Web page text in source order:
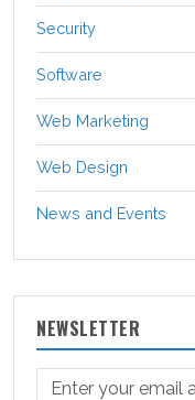
Security
Software
Web Marketing
Web Design
News and Events
NEWSLETTER